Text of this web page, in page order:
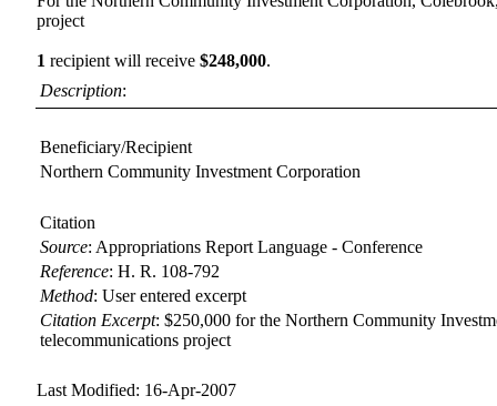
project
1 recipient will receive$248,000.
Description:
Beneficiary/Recipient
Northern Community Investment Corporation
Citation
Source: Appropriations Report Language - Conference
Reference:H. R. 108-792
Method:User entered excerpt
Citation Excerpt: $250,000 for the Northern Community
telecommunications project
Last Modified: 16-Apr-2007